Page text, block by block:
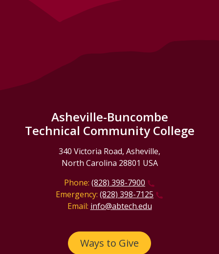
Asheville-Buncombe
Technical Community College
340 Victoria Road, Asheville,
North Carolina 28801 USA
Phone: (828) 398-7900
Emergency: (828) 398-7125
Email: info@abtech.edu
Ways to Give